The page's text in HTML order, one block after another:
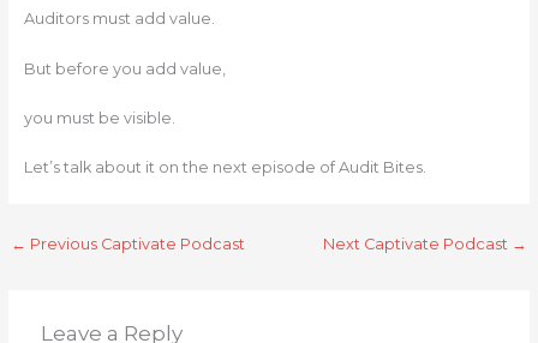
Auditors must add value.
But before you add value,
you must be visible.
Let’s talk about it on the next episode of Audit Bites.
← Previous Captivate Podcast Next Captivate Podcast →
Leave a Reply